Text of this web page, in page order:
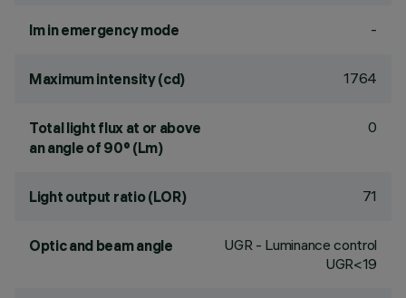
lm in emergency mode -
Maximum intensity (cd) 1764
Total light flux at or above
an angle of 90° (Lm)
0
Light output ratio (LOR) 71
Optic and beam angle
UGR - Luminance control
UGR<19